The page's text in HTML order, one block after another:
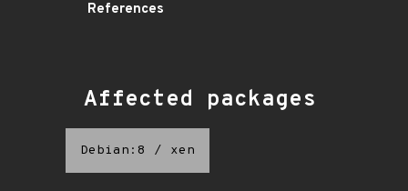
References
Affected packages
Debian:8 / xen